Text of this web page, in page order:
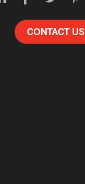
CONTACT US